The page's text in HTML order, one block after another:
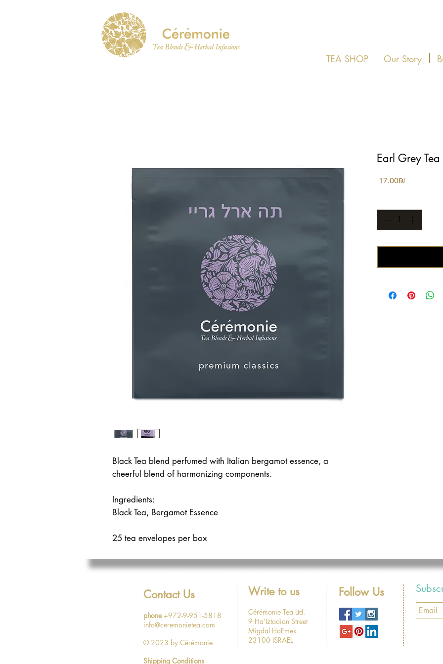
TEA SHOP Our Story
Black Tea blend perfumed with Italian bergamot essence, a
cheerful blend of harmonizing components.
Ingredients:
Black Tea, Bergamot Essence
25 tea envelopes per box
Earl Grey
‏17.00 ‏₪
Contact Us
phone +972-9-951-5818
info@ceremonietea.com
© 2023 by Cérémonie
Shipping Conditions
Follow Us
Write to us
Cérémonie Tea Ltd.
9 Ha’Iztadion Street
Migdal HaEmek
23100 ISRAEL